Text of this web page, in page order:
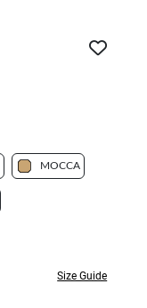
MOCCA
Size Guide